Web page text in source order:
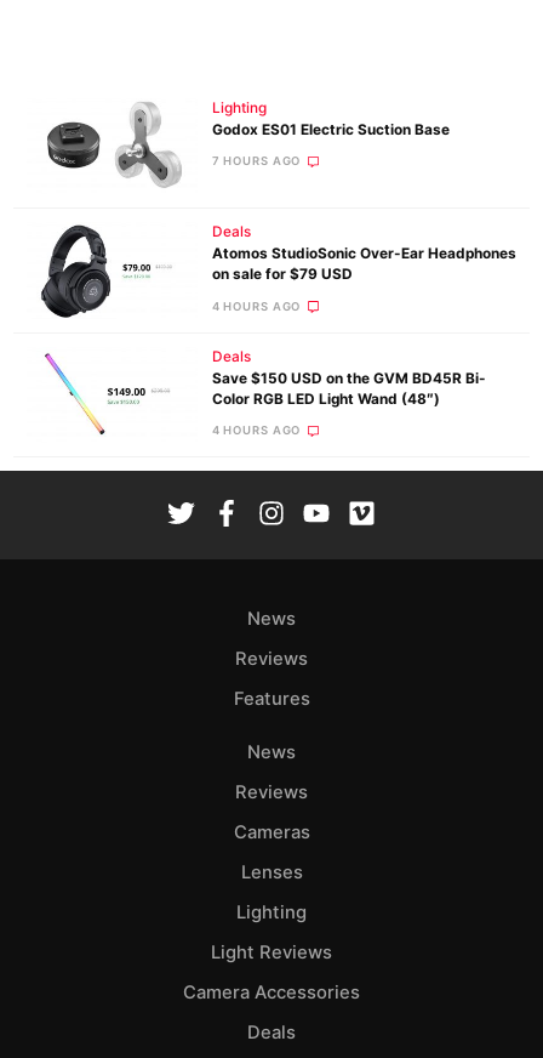
Lighting
Godox ES01 Electric Suction Base
7 HOURS AGO
Deals
Atomos StudioSonic Over-Ear Headphones
on sale for $79 USD
4 HOURS AGO
Deals
Save $150 USD on the GVM BD45R Bi-
Color RGB LED Light Wand (48″)
4 HOURS AGO
News
Reviews
Features
News
Reviews
Cameras
Lenses
Lighting
Light Reviews
Camera Accessories
Deals